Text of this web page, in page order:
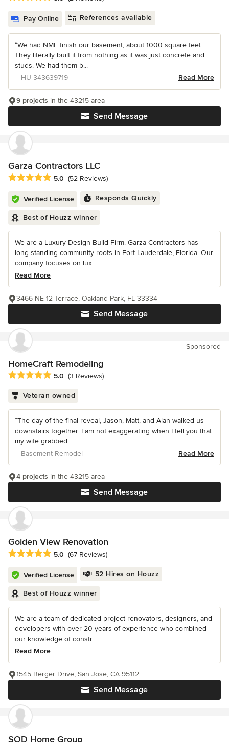
Pay Online References available
“We had NME finish our basement, about 1000 square feet.
They literally built it from nothing as it was just concrete and
studs. We had them b...
– HU-343639719
Read More
Send Message
9 projects in the 43215 area
Garza Contractors LLC
Average rating: 5 out of 5 stars
5.0 (52 Reviews)
Verified License Responds Quickly
Best of Houzz winner
We are a Luxury Design Build Firm. Garza Contractors has
long-standing community roots in Fort Lauderdale, Florida. Our
company focuses on lux...
Read More
Send Message
3466 NE 12 Terrace, Oakland Park, FL 33334
Sponsored
HomeCraft Remodeling
Average rating: 5 out of 5 stars
5.0 (3 Reviews)
Veteran owned
“The day of the final reveal, Jason, Matt, and Alan walked us
downstairs together. I am not exaggerating when I tell you that
my wife grabbed...
– Basement Remodel
Read More
Send Message
4 projects in the 43215 area
Golden View Renovation
Average rating: 5 out of 5 stars
5.0 (67 Reviews)
Verified License 52 Hires on Houzz
Best of Houzz winner
We are a team of dedicated project renovators, designers, and
developers with over 20 years of experience who combined
our knowledge of constr...
Read More
Send Message
1545 Berger Drive, San Jose, CA 95112
SOD Home Group